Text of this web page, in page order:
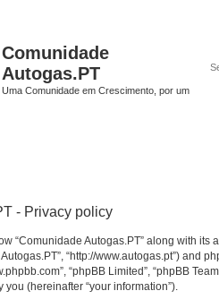
Comunidade
Autogas.PT
Uma Comunidade em Crescimento, por um
- Privacy policy
“Comunidade Autogas.PT” along with its
Autogas.PT”, “http://www.autogas.pt”) and
“phpBB Limited”, “phpBB
(hereinafter “your information”).